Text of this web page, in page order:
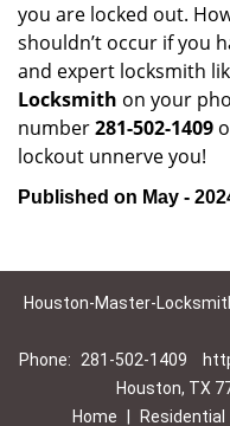
you are locked out.
shouldn’t occur if you
and expert locksmith
Locksmith on your
number281-502-1409
lockout unnerve you!
Published on May -
Houston-Master-
Phone:
281-502-1409
Houston, TX
Home
Residential